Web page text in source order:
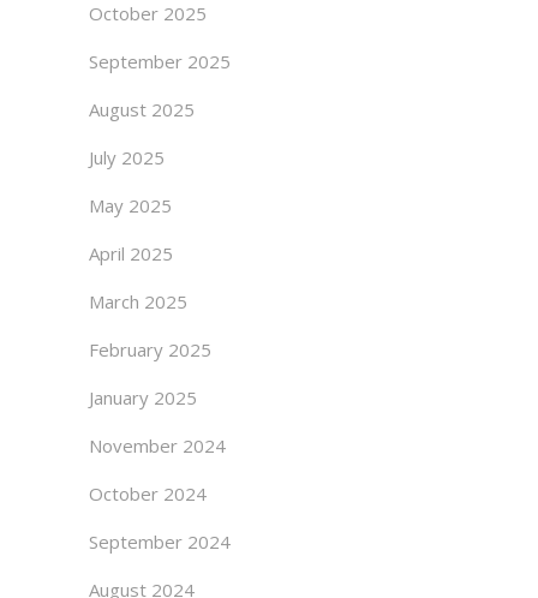
October 2025
September 2025
August 2025
July 2025
May 2025
April 2025
March 2025
February 2025
January 2025
November 2024
October 2024
September 2024
August 2024